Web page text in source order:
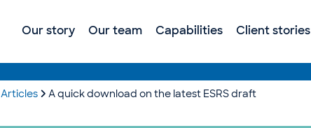
Our story Our team Capabilities Client stories
Articles A quick download on the latest ESRS draft